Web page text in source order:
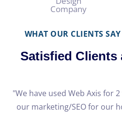
WHAT OUR CLIENTS
Satisfied Clients
"We have used Web Axis for
our marketing/SEO for our